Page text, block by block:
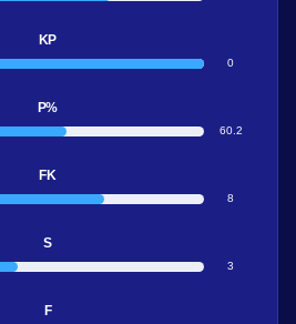
KP
0
P%
60.2
FK
8
S
3
F